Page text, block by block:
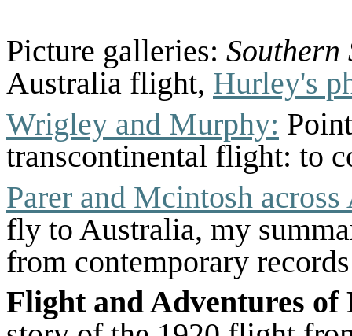
Picture galleries: Southern
Australia flight, Hurley's
Wrigley and Murphy:
transcontinental flight: to
Parer and Mcintosh
fly to Australia, my
from contemporary records
Flight and Adventures